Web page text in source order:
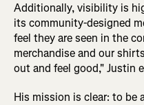
Additionally, visibility is
its community-designed
feel they are seen in the
merchandise and our
out and feel good," Justin
His mission is clear: to be